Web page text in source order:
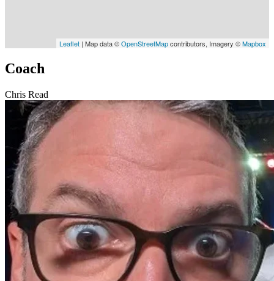
Leaflet | Map data ©OpenStreetMapcontributors, Imagery ©Mapbox
Coach
Chris Read